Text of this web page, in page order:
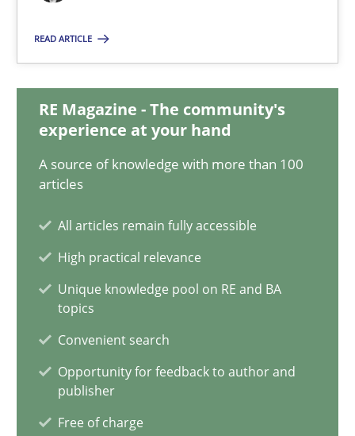
READ ARTICLE
RE Magazine - The community's
experience at your hand
A source of knowledge with more than 100
articles
All articles remain fully accessible
High practical relevance
Unique knowledge pool on RE and BA
topics
Convenient search
Opportunity for feedback to author and
publisher
Free of charge
Fabrício Laguna
12.09.2017
Requirements Elicitation in Modern Product Discovery
Classifying product techniques by requirements type
Methods Practice
Nuno Santos
20.02.2024